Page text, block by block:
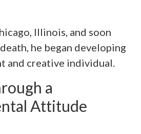
Illinois, and soon
he began developing
and creative individual.
a
Attitude